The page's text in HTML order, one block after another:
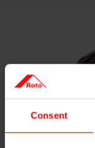
Consent